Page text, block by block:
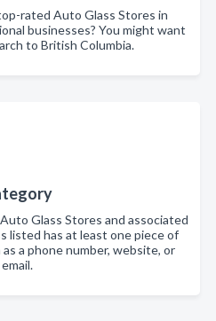
rated Auto Glass Stores in
businesses? You might want
to British Columbia.
Glass Stores and associated
listed has at least one piece of
a phone number, website, or
email.